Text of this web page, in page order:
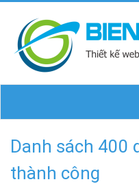
Danh sách 400
thành công